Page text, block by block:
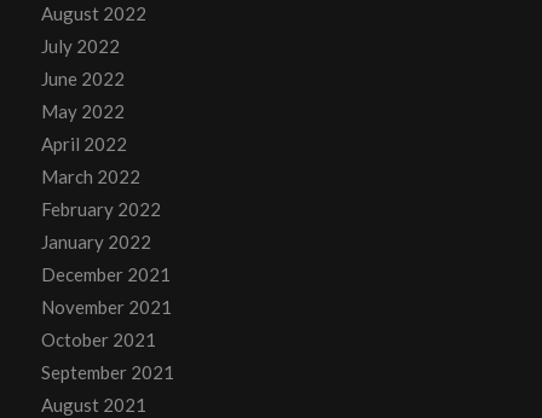
August 2022
July 2022
June 2022
May 2022
April 2022
March 2022
February 2022
January 2022
December 2021
November 2021
October 2021
September 2021
August 2021